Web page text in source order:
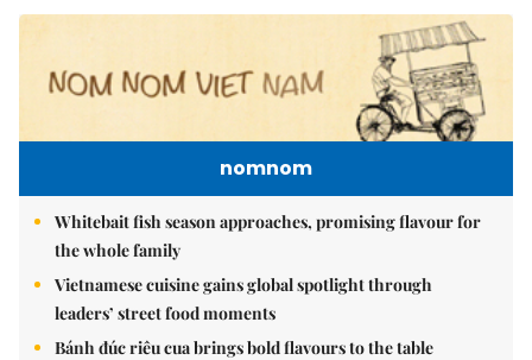
nomnom
Whitebait fish season approaches, promising flavour for
the whole family
Vietnamese cuisine gains global spotlight through
leaders’ street food moments
Bánh đúc riêu cua brings bold flavours to the table